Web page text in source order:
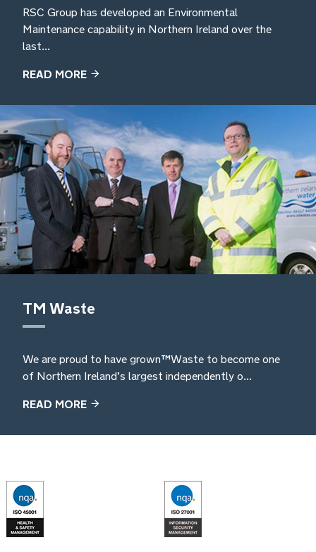
RSC Group has developed an Environmental
Maintenance capability in Northern Ireland over the
last...
READ MORE
TM Waste
We are proud to have grown TM Waste to become one
of Northern Ireland’s largest independently o...
READ MORE